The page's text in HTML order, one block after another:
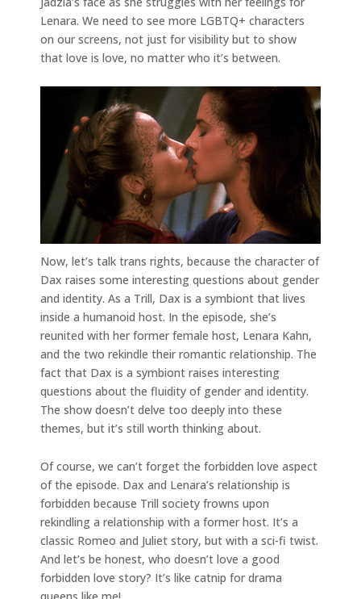
Lenara. We need to see more LGBTQ+ characters
on our screens, not just for visibility but to show
that love is love, no matter who it’s between.
Now, let’s talk trans rights, because the character of
Dax raises some interesting questions about gender
and identity. As a Trill, Dax is a symbiont that lives
inside a humanoid host. In the episode, she’s
reunited with her former female host, Lenara Kahn,
and the two rekindle their romantic relationship. The
fact that Dax is a symbiont raises interesting
questions about the fluidity of gender and identity.
The show doesn’t delve too deeply into these
themes, but it’s still worth thinking about.
Of course, we can’t forget the forbidden love aspect
of the episode. Dax and Lenara’s relationship is
forbidden because Trill society frowns upon
rekindling a relationship with a former host. It’s a
classic Romeo and Juliet story, but with a sci-fi twist.
And let’s be honest, who doesn’t love a good
forbidden love story? It’s like catnip for drama